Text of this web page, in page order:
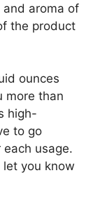
aroma of
the product
ounces
more than
high-
to go
usage.
you know